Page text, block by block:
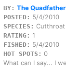
BY: The Quadfather
POSTED: 5/4/2010
SPECIES:
RATING: 1
FISHED: 5/4/2010
HOT SPOTS: 0
What can I say... I